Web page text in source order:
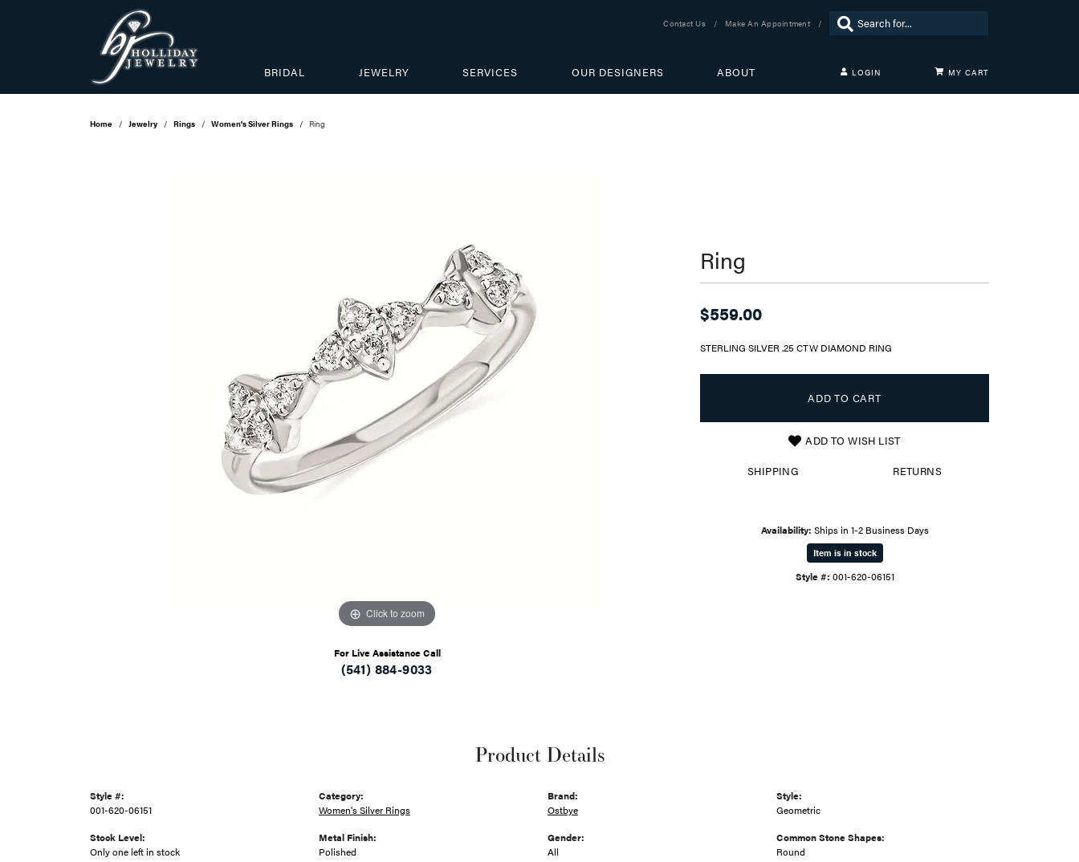
Contact Us Make An Appointment Search for...
BRIDAL JEWELRY SERVICES OUR DESIGNERS ABOUT
LOGIN
Login
Don't have an account?
MY CART
Home Jewelry Rings Women's Silver Rings Ring
Click to zoom
For Live Assistance Call
(541) 884-9033
Ring
$559.00
STERLING SILVER .25 CTW DIAMOND RING
ADD TO CART
ADD TO WISH LIST
SHIPPING RETURNS
Availability: Ships in 1-2 Business Days
Item is in stock
Style #: 001-620-06151
Product Details
Style #:
001-620-06151
Stock Level:
Only one left in stock
Category:
Women's Silver Rings
Metal Finish:
Polished
Brand:
Ostbye
Gender:
All
Style:
Geometric
Common Stone Shapes:
Round